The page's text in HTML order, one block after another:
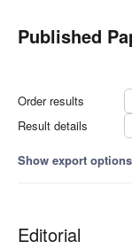
Published
Order results
Result details
Show export options
Editorial